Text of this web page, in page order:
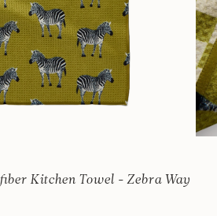
Kitchen Towel - Zebra Way